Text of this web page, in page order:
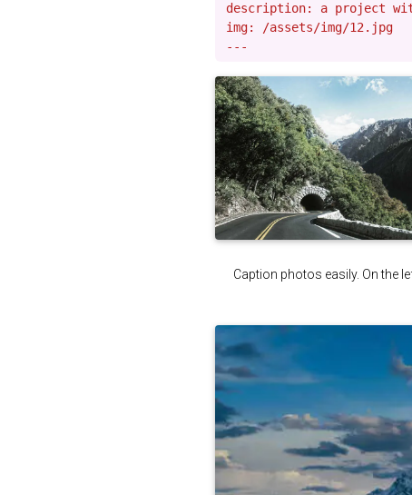
description: a project
img: /assets/img/12.jpg
Caption photos easily. On the